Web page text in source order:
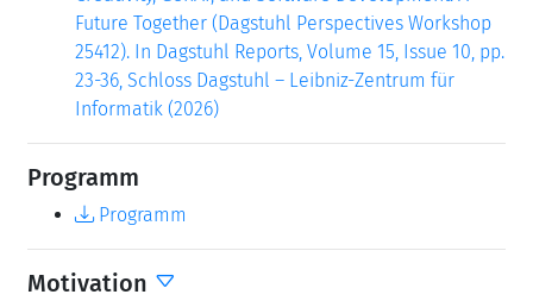
Future Together (Dagstuhl Perspectives Workshop
25412). In Dagstuhl Reports, Volume 15, Issue 10, pp.
23-36, Schloss Dagstuhl – Leibniz-Zentrum für
Informatik (2026)
Programm
Programm
Motivation